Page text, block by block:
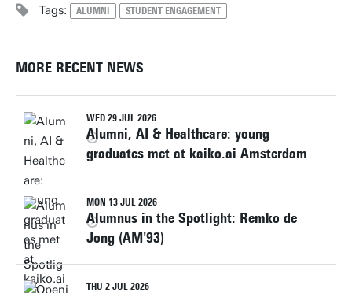
Tags: ALUMNI STUDENT ENGAGEMENT
MORE RECENT NEWS
WED 29 JUL 2026
Alumni, AI & Healthcare: young
graduates met at kaiko.ai Amsterdam
MON 13 JUL 2026
Alumnus in the Spotlight: Remko de
Jong (AM'93)
THU 2 JUL 2026